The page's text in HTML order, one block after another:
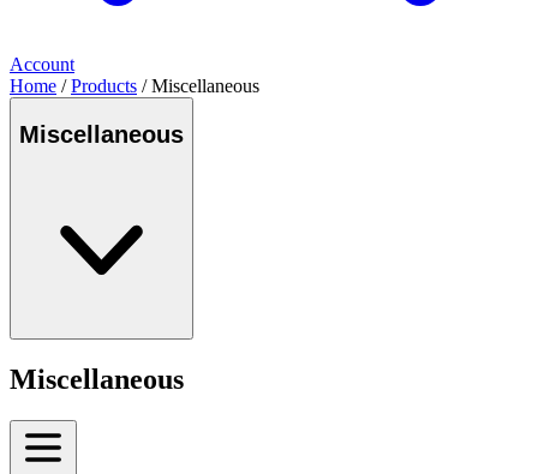
Account
Home /Products / Miscellaneous
Miscellaneous
Miscellaneous